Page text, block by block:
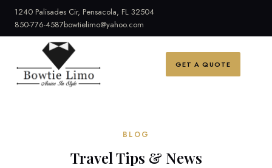
1240 Palisades Cir, Pensacola, FL 32504
850-776-4587bowtielimo@yahoo.com
GET A QUOTE
BLOG
Travel Tips & News